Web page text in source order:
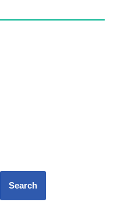
Search